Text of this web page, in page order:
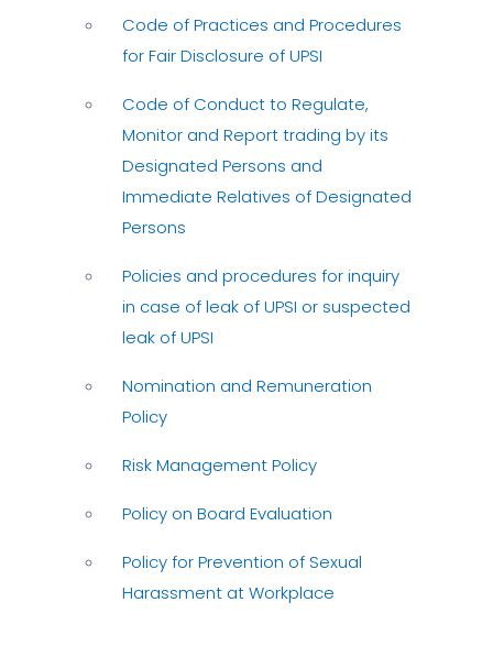
Code of Practices and Procedures
for Fair Disclosure of UPSI
Code of Conduct to Regulate,
Monitor and Report trading by its
Designated Persons and
Immediate Relatives of Designated
Persons
Policies and procedures for inquiry
in case of leak of UPSI or suspected
leak of UPSI
Nomination and Remuneration
Policy
Risk Management Policy
Policy on Board Evaluation
Policy for Prevention of Sexual
Harassment at Workplace